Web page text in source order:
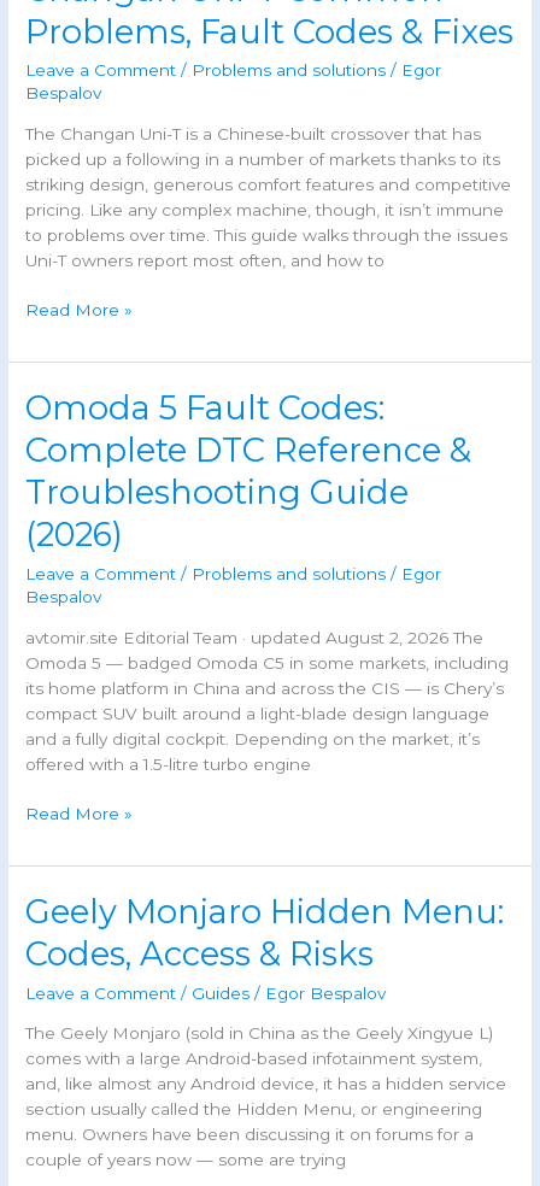
JAC
J7:
Causes
&
(Guide)
Problems, Fault Codes & Fixes
Leave a Comment / Problems and solutions / Egor
Bespalov
The Changan Uni-T is a Chinese-built crossover that has
picked up a following in a number of markets thanks to its
striking design, generous comfort features and competitive
pricing. Like any complex machine, though, it isn’t immune
to problems over time. This guide walks through the issues
Uni-T owners report most often, and how to
Changan
T
Problems,
Fault
Codes
&
Read More »
Omoda 5 Fault Codes:
Complete DTC Reference &
Troubleshooting Guide
(2026)
Leave a Comment / Problems and solutions / Egor
Bespalov
avtomir.site Editorial Team · updated August 2, 2026 The
Omoda 5 — badged Omoda C5 in some markets, including
its home platform in China and across the CIS — is Chery’s
compact SUV built around a light-blade design language
and a fully digital cockpit. Depending on the market, it’s
offered with a 1.5-litre turbo engine
Omoda
Fault
Complete
DTC
Reference
&
Guide
(2026)
Read More »
Geely Monjaro Hidden Menu:
Codes, Access & Risks
Leave a Comment / Guides / Egor Bespalov
The Geely Monjaro (sold in China as the Geely Xingyue L)
comes with a large Android-based infotainment system,
and, like almost any Android device, it has a hidden service
section usually called the Hidden Menu, or engineering
menu. Owners have been discussing it on forums for a
couple of years now — some are trying